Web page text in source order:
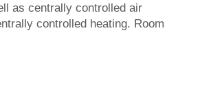
as centrally controlled air
controlled heating. Room